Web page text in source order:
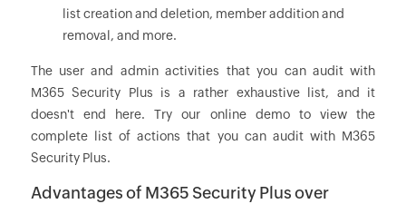
list creation and deletion, member addition and
removal, and more.
The user and admin activities that you can audit with
M365 Security Plus is a rather exhaustive list, and it
doesn't end here. Try our online demo to view the
complete list of actions that you can audit with M365
Security Plus.
Advantages of M365 Security Plus over